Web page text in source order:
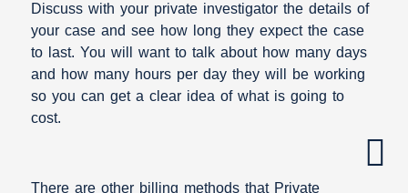
Discuss with your private investigator the details of
your case and see how long they expect the case
to last. You will want to talk about how many days
and how many hours per day they will be working
so you can get a clear idea of what is going to
cost.
There are other billing methods that Private